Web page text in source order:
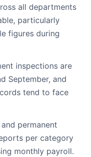
all departments
particularly
figures during
inspections are
September, and
tend to face
permanent
per category
monthly payroll.